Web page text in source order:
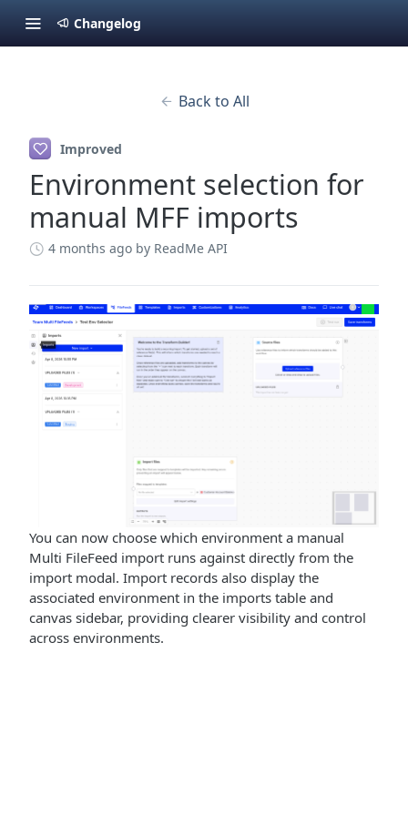
Changelog
Back to All
Improved
Environment selection for
manual MFF imports
4 months ago by ReadMe API
You can now choose which environment a manual
Multi FileFeed import runs against directly from the
import modal. Import records also display the
associated environment in the imports table and
canvas sidebar, providing clearer visibility and control
across environments.